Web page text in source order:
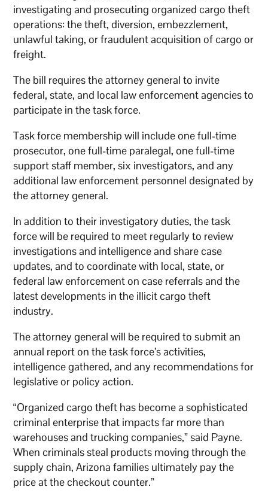
investigating and prosecuting organized cargo theft
operations: the theft, diversion, embezzlement,
unlawful taking, or fraudulent acquisition of cargo or
freight.
The bill requires the attorney general to invite
federal, state, and local law enforcement agencies to
participate in the task force.
Task force membership will include one full-time
prosecutor, one full-time paralegal, one full-time
support staff member, six investigators, and any
additional law enforcement personnel designated by
the attorney general.
In addition to their investigatory duties, the task
force will be required to meet regularly to review
investigations and intelligence and share case
updates, and to coordinate with local, state, or
federal law enforcement on case referrals and the
latest developments in the illicit cargo theft
industry.
The attorney general will be required to submit an
annual report on the task force’s activities,
intelligence gathered, and any recommendations for
legislative or policy action.
“Organized cargo theft has become a sophisticated
criminal enterprise that impacts far more than
warehouses and trucking companies,” said Payne.
When criminals steal products moving through the
supply chain, Arizona families ultimately pay the
price at the checkout counter.”